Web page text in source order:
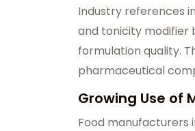
Industry references
and tonicity modifier
formulation quality.
pharmaceutical
Growing Use of
Food manufacturers